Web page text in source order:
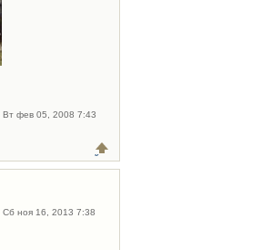
Вт фев 05, 2008 7:43
Сб ноя 16, 2013 7:38